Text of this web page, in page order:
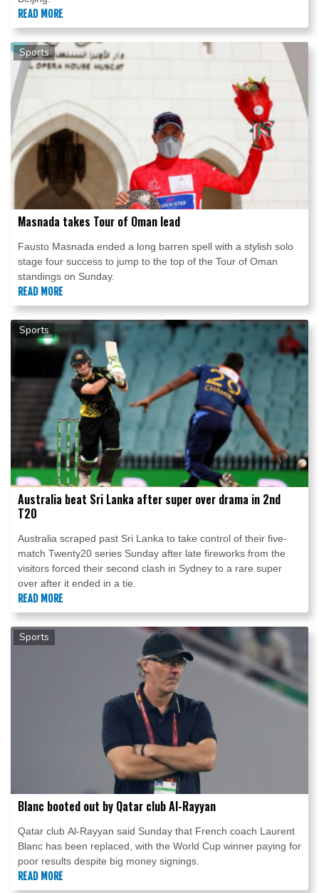
READ MORE
Sports
Masnada takes Tour of Oman lead
Fausto Masnada ended a long barren spell with a stylish solo
stage four success to jump to the top of the Tour of Oman
standings on Sunday.
READ MORE
Sports
Australia beat Sri Lanka after super over drama in 2nd
T20
Australia scraped past Sri Lanka to take control of their five-
match Twenty20 series Sunday after late fireworks from the
visitors forced their second clash in Sydney to a rare super
over after it ended in a tie.
READ MORE
Sports
Blanc booted out by Qatar club Al-Rayyan
Qatar club Al-Rayyan said Sunday that French coach Laurent
Blanc has been replaced, with the World Cup winner paying for
poor results despite big money signings.
READ MORE